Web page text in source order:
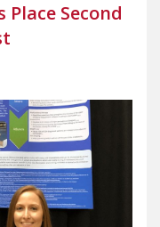
Second